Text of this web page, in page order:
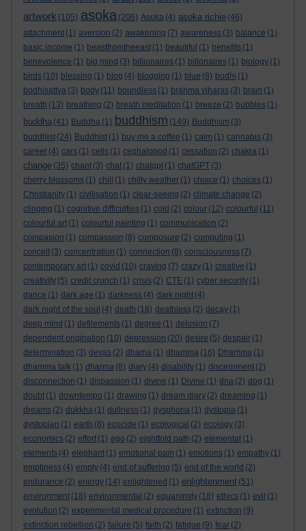
artwork (105) asoka (206) Asoka (4) asoka richie (46)
attachment (1) aversion (2) awakening (7) awareness (3) balance (1)
basic income (1) beastfromtheeast (1) beautiful (1) benefits (1)
benevolence (1) big mind (3) billionaires (1) billonaires (1) biology (1)
birds (10) blessing (1) blog (4) blogging (1) blue (8) bodhi (1)
bodhisattva (3) body (11) boundless (1) brahma viharas (3) brain (1)
breath (13) breathing (2) breath meditation (1) breeze (2) bubbles (1)
buddha (41) Buddha (1) buddhism (149) Buddhism (3)
buddhist (24) Buddhist (1) buy me a coffee (1) calm (1) cannabis (3)
career (4) cars (1) cells (1) cephalopod (1) cessation (2) chakra (1)
change (35) chant (3) chat (1) chatgpt (1) chatGPT (3)
cherry blossoms (1) chill (1) chilly weather (1) choice (1) choices (1)
Christianity (1) civilisation (1) clear-seeing (2) climate change (2)
clinging (1) cognitive difficulties (1) cold (2) colour (12) colourful (11)
colourful art (1) colourful painting (1) communication (2)
compasion (1) compassion (8) composure (2) computing (1)
conceit (3) concentration (1) connection (8) consciousness (7)
contemporary art (1) covid (10) craving (7) crazy (1) creative (1)
creativity (5) credit crunch (1) crisis (2) CTE (1) cyber security (1)
dance (1) dark age (1) darkness (4) dark night (4)
dark night of the soul (4) death (18) deathless (2) decay (1)
deep mind (1) defilements (1) degree (1) delusion (7)
dependent origination (10) depression (20) desire (5) despair (1)
determination (3) devas (2) dhama (1) dhamma (16) Dhamma (1)
dhamma talk (1) dharma (8) diary (4) disability (1) discernment (2)
disconnection (1) dispassion (1) divine (1) Divine (1) dna (2) dog (1)
doubt (1) downtempo (1) drawing (1) dream diary (2) dreaming (1)
dreams (2) dukkha (1) dullness (1) dysphoria (1) dystopia (1)
dystopian (1) earth (8) ecocide (1) ecological (2) ecology (3)
economics (2) effort (1) ego (2) eightfold path (2) elemental (1)
elements (4) elephant (1) emotional pain (1) emotions (1) empathy (1)
emptiness (4) empty (4) end of suffering (5) end of the world (2)
endurance (2) energy (14) enlightened (1) enlightenment (51)
environment (18) environmental (2) equanimity (18) ethics (1) evil (1)
evolution (2) experimental medical procedure (1) extinction (9)
extinction rebellion (2) failure (5) faith (2) fatigue (9) fear (2)